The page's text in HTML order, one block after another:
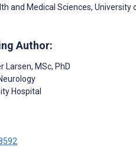
and Medical Sciences,
Author:
Larsen, MSc, PhD
Hospital